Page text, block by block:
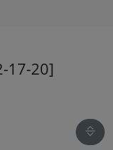
17-20]